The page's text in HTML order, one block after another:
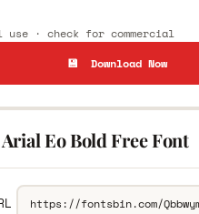
use · check for commercial
💾 Download Now
Eo Bold Free Font